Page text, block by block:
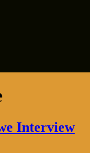
Interview